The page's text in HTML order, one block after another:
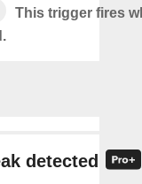
This trigger fires
detected